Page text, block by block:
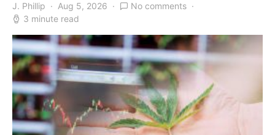
J. Phillip Aug 5, 2026
No comments
3 minute read